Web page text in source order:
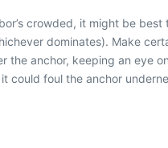
crowded, it might be
dominates). Make
the anchor, keeping an eye
could foul the anchor